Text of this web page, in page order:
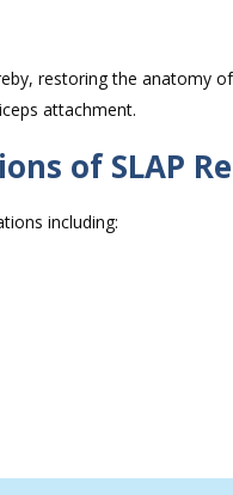
restoring the anatomy
attachment.
of SLAP
including: